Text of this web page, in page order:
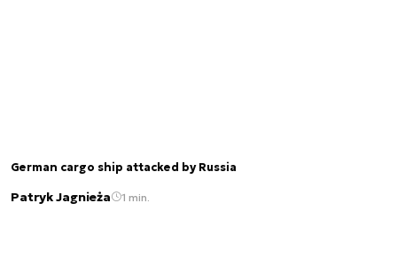
German cargo ship attacked by Russia
Patryk Jagnieża 1 min.